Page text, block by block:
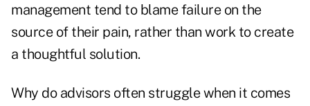
management tend to blame failure on the
source of their pain, rather than work to create
a thoughtful solution.
Why do advisors often struggle when it comes